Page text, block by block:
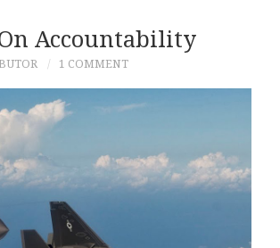
Accountability
1 COMMENT